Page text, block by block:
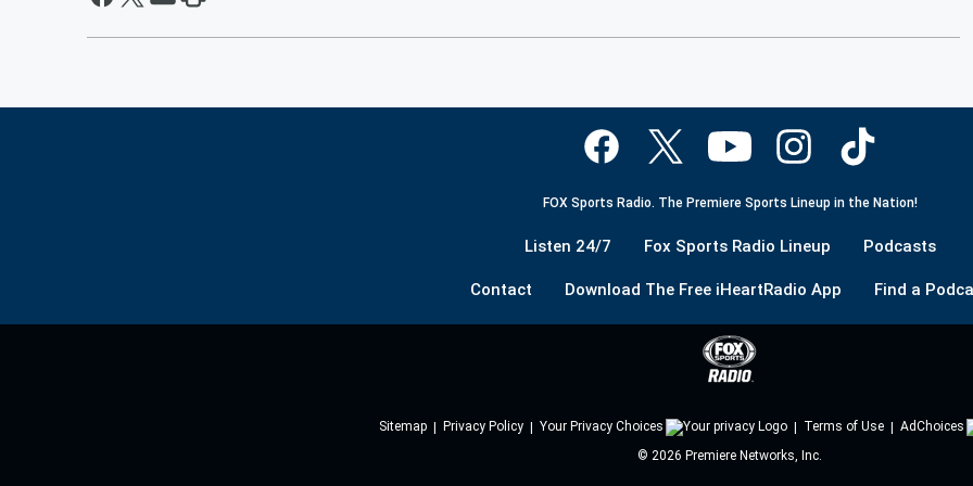
FOX Sports Radio. The Premiere Sports Lineup in the Nation!
Listen 24/7 Fox Sports Radio Lineup Podcasts
Contact Download The Free iHeartRadio App Find a
Sitemap Privacy Policy Your Privacy Choices Terms of Use
AdChoices
© 2026 Premiere Networks, Inc.